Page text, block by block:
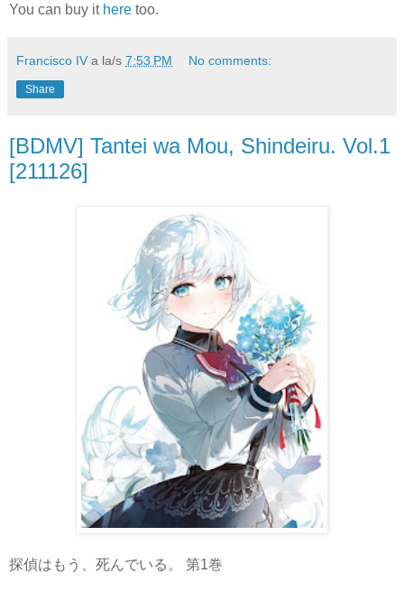
You can buy it here too.
Francisco IV a la/s 7:53 PM No comments:
Share
[BDMV] Tantei wa Mou, Shindeiru. Vol.1
[211126]
探偵はもう、死んでいる。 第1巻